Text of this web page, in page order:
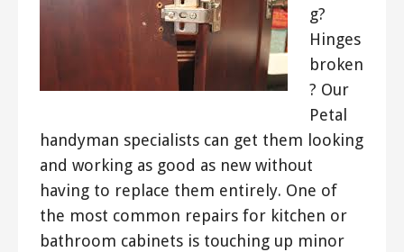
g?
Hinges
broken
? Our
Petal
handyman specialists can get them looking
and working as good as new without
having to replace them entirely. One of
the most common repairs for kitchen or
bathroom cabinets is touching up minor